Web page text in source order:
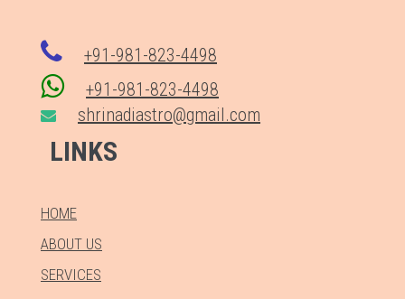
+91-981-823-4498
+91-981-823-4498
shrinadiastro@gmail.com
LINKS
HOME
ABOUT US
SERVICES